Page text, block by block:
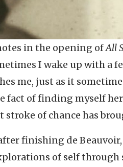
in the opening ofAll
I wake up with a
me, just as it
fact of finding myself
stroke of chance has
finishing de
of self